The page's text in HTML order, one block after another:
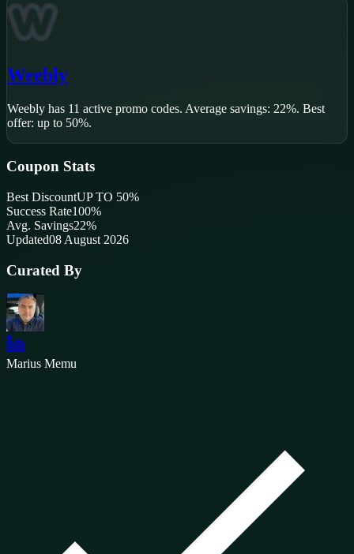
Weebly
Weebly has 11 active promo codes. Average savings: 22%. Best
offer: up to 50%.
Coupon Stats
Best DiscountUP TO 50%
Success Rate100%
Avg. Savings22%
Updated08 August 2026
Curated By
Marius Memu